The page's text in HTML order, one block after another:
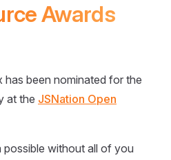
Awards
been nominated for the
at the JSNation Open
without all of you